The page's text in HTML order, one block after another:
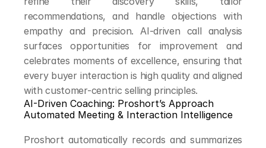
recommendations, and handle objections with
empathy and precision. AI-driven call analysis
surfaces opportunities for improvement and
celebrates moments of excellence, ensuring that
every buyer interaction is high quality and aligned
with customer-centric selling principles.
AI-Driven Coaching: Proshort’s Approach
Automated Meeting & Interaction Intelligence
Proshort automatically records and summarizes